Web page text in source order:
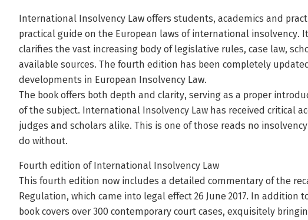
International Insolvency Law offers students, academics and
practical guide on the European laws of international insolvency.
clarifies the vast increasing body of legislative rules, case law,
available sources. The fourth edition has been completely
developments in European Insolvency Law.
The book offers both depth and clarity, serving as a proper
of the subject. International Insolvency Law has received critical
judges and scholars alike. This is one of those reads no
do without.
Fourth edition of International Insolvency Law
This fourth edition now includes a detailed commentary of the
Regulation, which came into legal effect 26 June 2017. In addition
book covers over 300 contemporary court cases, exquisitely